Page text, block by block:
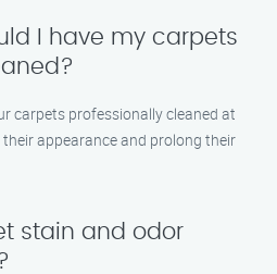
I have my carpets
carpets professionally cleaned at
appearance and prolong their
stain and odor